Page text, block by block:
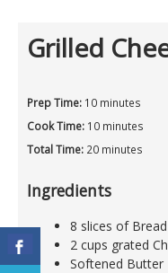
Grilled
Prep Time: 10 minutes
Cook Time: 10 minutes
Total Time: 20 minutes
Ingredients
8 slices of
2 cups grated
Softened Butter